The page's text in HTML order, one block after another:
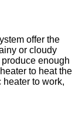
offer the
or cloudy
enough
to heat the
heater to work,